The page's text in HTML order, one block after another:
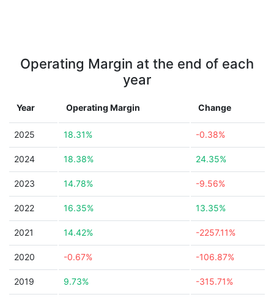
Operating Margin at the end of each
year
Year Operating Margin Change
2025 18.31% -0.38%
2024 18.38% 24.35%
2023 14.78% -9.56%
2022 16.35% 13.35%
2021 14.42% -2257.11%
2020 -0.67% -106.87%
2019 9.73% -315.71%